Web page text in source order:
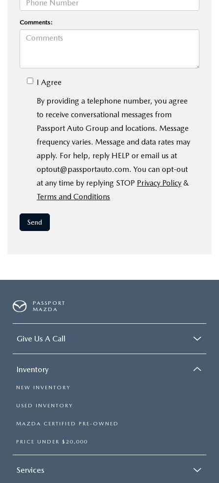
Comments:
I Agree
By providing a telephone number, you agree
to receive conversational messages from
Passport Auto Group and locations. Message
frequency varies. Message and data rates may
apply. For help, reply HELP or email us at
optout@passportauto.com. You can opt-out
at any time by replying STOP Privacy Policy &
Terms and Conditions
PASSPORT
MAZDA
Give Us A Call
Inventory
NEW INVENTORY
USED INVENTORY
MAZDA CERTIFIED PRE-OWNED
PRICE UNDER $20,000
Services